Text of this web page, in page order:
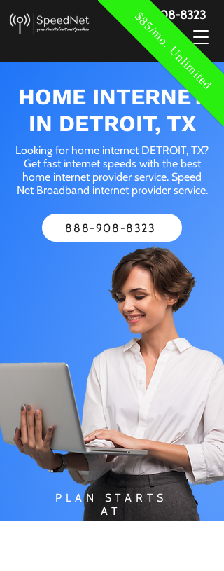
$85/mo. Unlimited
888-908-8323
HOME INTERNET
IN DETROIT, TX
Looking for home internet DETROIT, TX?
Get fast internet speeds with the best
home internet provider service. Speed
Net Broadband internet provider service.
888-908-8323
PLAN STARTS
AT